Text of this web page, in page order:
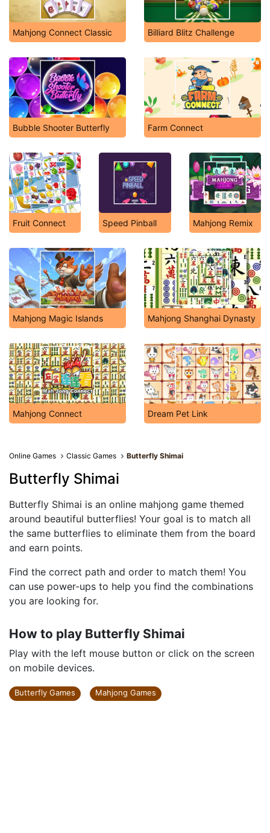
Mahjong Connect Classic Billiard Blitz Challenge
Bubble Shooter Butterfly Farm Connect
Fruit Connect Speed Pinball Mahjong Remix
Mahjong Magic Islands Mahjong Shanghai Dynasty
Mahjong Connect Dream Pet Link
Online Games Classic Games Butterfly Shimai
Butterfly Shimai
Butterfly Shimai is an online mahjong game themed
around beautiful butterflies! Your goal is to match all
the same butterflies to eliminate them from the board
and earn points.
Find the correct path and order to match them! You
can use power-ups to help you find the combinations
you are looking for.
How to play Butterfly Shimai
Play with the left mouse button or click on the screen
on mobile devices.
Butterfly Games Mahjong Games